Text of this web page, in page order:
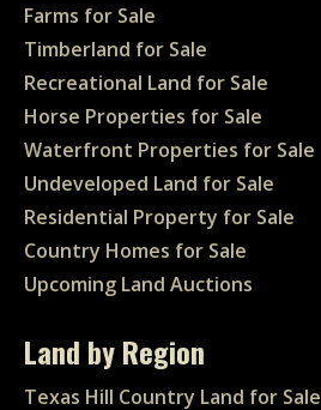
Farms for Sale
Timberland for Sale
Recreational Land for Sale
Horse Properties for Sale
Waterfront Properties for Sale
Undeveloped Land for Sale
Residential Property for Sale
Country Homes for Sale
Upcoming Land Auctions
Land by Region
Texas Hill Country Land for Sale